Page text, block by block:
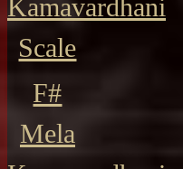
Kamavardhani
Scale
F#
Mela